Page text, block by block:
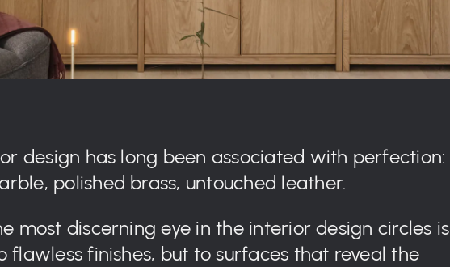
design has long been associated with perfection:
polished brass, untouched leather.
most discerning eye in the interior design circles is
flawless finishes, but to surfaces that reveal the